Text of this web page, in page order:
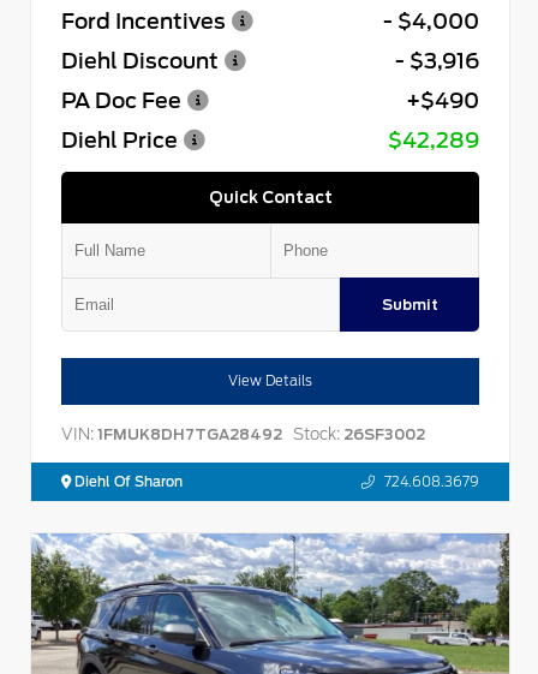
Ford Incentives
- $4,000
Diehl Discount
- $3,916
PA Doc Fee
+$490
Diehl Price
$42,289
Quick Contact
Submit
View Details
VIN: 1FMUK8DH7TGA28492 Stock: 26SF3002
Diehl Of Sharon 724.608.3679